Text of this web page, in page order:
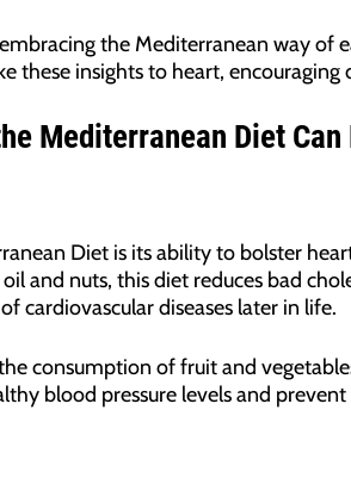
the Mediterranean way
these insights to heart,
Mediterranean Diet
Diet is its ability to bolster
and nuts, this diet reduces bad
cardiovascular diseases later in life.
consumption of fruit and
blood pressure levels and